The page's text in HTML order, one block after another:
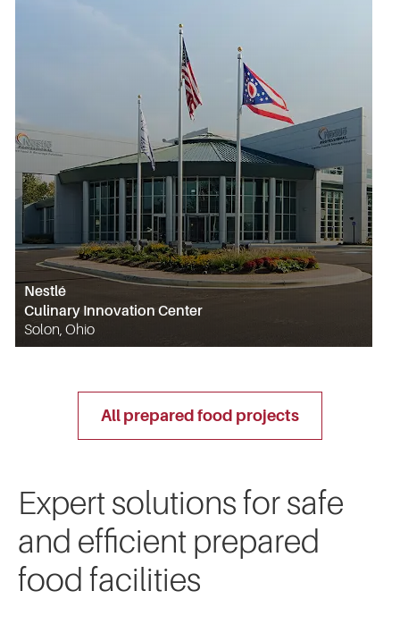
Nestlé
Culinary Innovation Center
Solon, Ohio
all prepared food projects
Expert solutions for safe
and efficient prepared
food facilities